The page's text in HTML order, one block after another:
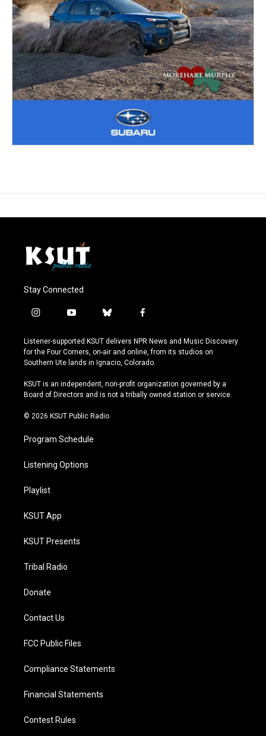
Stay Connected
i
s
t
a
r
a
y
u
t
u
e
b
u
e
s
y
f
c
e
b
o
k
Listener-supported KSUT delivers NPR News and Music Discovery
for the Four Corners, on-air and online, from its studios on
Southern Ute lands in Ignacio, Colorado.
KSUT is an independent, non-profit organization governed by a
Board of Directors and is not a tribally owned station or service.
© 2026 KSUT Public Radio
Program Schedule
Listening Options
Playlist
KSUT App
KSUT Presents
Tribal Radio
Donate
Contact Us
FCC Public Files
Compliance Statements
Financial Statements
Contest Rules